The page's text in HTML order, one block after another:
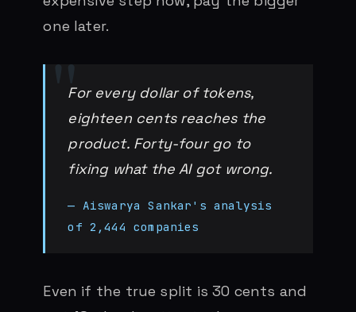
one later.
For every dollar of tokens,
eighteen cents reaches the
product. Forty-four go to
fixing what the AI got wrong.
— Aiswarya Sankar's analysis
of 2,444 companies
Even if the true split is 30 cents and